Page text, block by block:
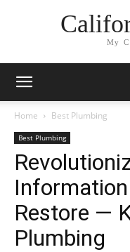
My
Home Best Plumbing
Best Plumbing
Restore —
Plumbing